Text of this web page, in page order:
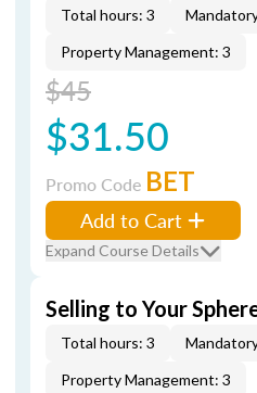
Total hours: 3
Property Management: 3
$45
$31.50
Promo Code BET
Add to Cart
Expand Course Details
Selling to Your
Total hours: 3
Property Management: 3